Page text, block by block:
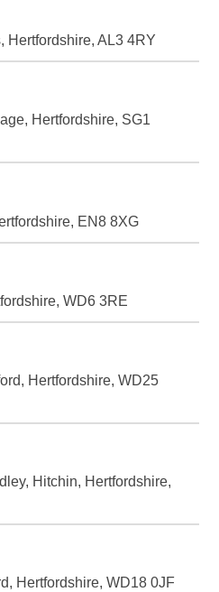
Hertfordshire, AL3 4RY
Hertfordshire, SG1
EN8 8XG
WD6 3RE
Hertfordshire, WD25
Hitchin, Hertfordshire,
Hertfordshire, WD18 0JF